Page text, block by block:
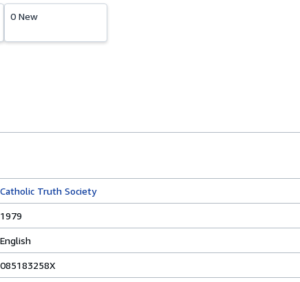
0 New
Catholic Truth Society
1979
English
085183258X